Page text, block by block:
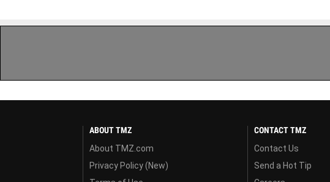
ABOUT TMZ
About TMZ.com
Privacy Policy (New)
CONTACT TMZ
Contact Us
Send a Hot Tip